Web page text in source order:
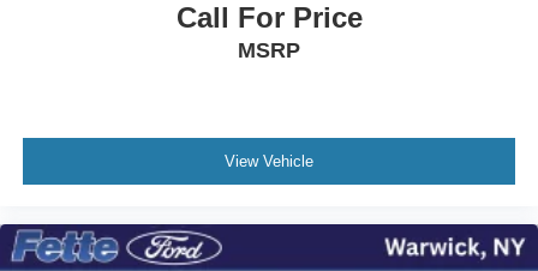
Call For Price
MSRP
View Vehicle